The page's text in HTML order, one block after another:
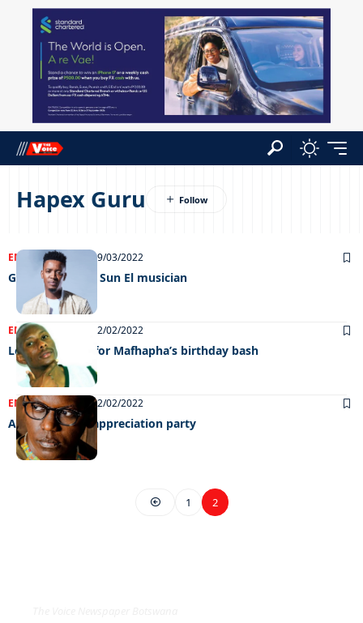
Hapex Guru
ENTERTAINMENT 29/03/2022
GIMC back with Sun El musician
ENTERTAINMENT 02/02/2022
Loaded line up for Mafhapha’s birthday bash
ENTERTAINMENT 02/02/2022
All set for HCC appreciation party
1 2